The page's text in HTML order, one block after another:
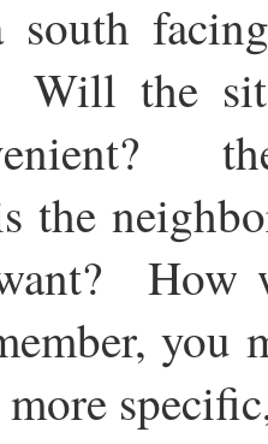
south
Will the
the
How
you